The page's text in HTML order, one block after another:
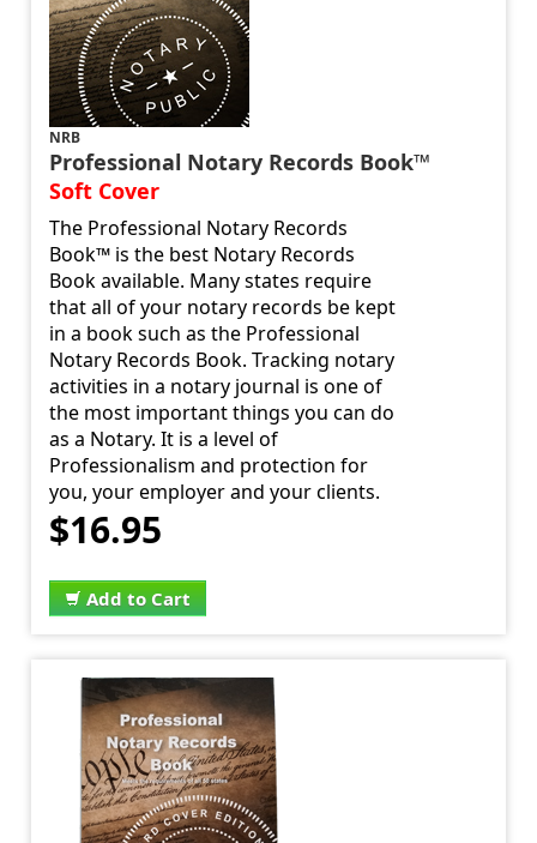
NRB
Professional Notary Records Book™
Soft Cover
The Professional Notary Records
Book™ is the best Notary Records
Book available. Many states require
that all of your notary records be kept
in a book such as the Professional
Notary Records Book. Tracking notary
activities in a notary journal is one of
the most important things you can do
as a Notary. It is a level of
Professionalism and protection for
you, your employer and your clients.
$16.95
Add to Cart